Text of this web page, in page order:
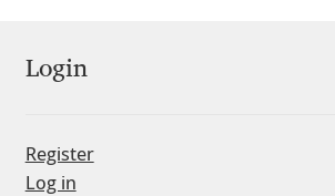
Jan Fromm
Login
Register
Log in